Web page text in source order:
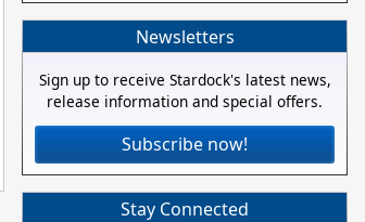
Newsletters
Sign up to receive Stardock's latest news,
release information and special offers.
Subscribe now!
Stay Connected